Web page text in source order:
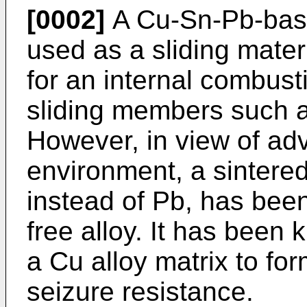
[0002] A Cu-Sn-Pb-
used as a sliding
for an internal
sliding members such
However, in view of
environment, a
instead of Pb, has
free alloy. It has been
a Cu alloy matrix to
seizure resistance.